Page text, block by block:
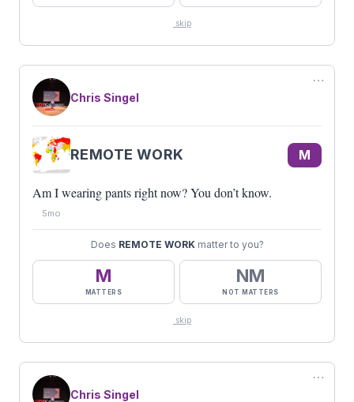
skip
⋯
Chris Singel
REMOTE WORK M
Am I wearing pants right now? You don’t know.
5mo
Does REMOTE WORKmatter to you?
M
MATTERS
NM
NOT MATTERS
skip
⋯
Chris Singel